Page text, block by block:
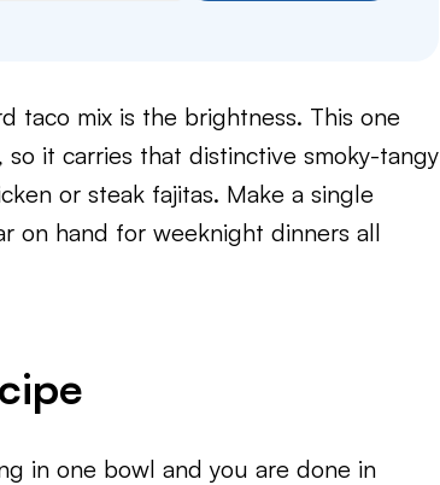
taco mix is the brightness. This one
it carries that distinctive smoky-tangy
or steak fajitas. Make a single
on hand for weeknight dinners all
in one bowl and you are done in